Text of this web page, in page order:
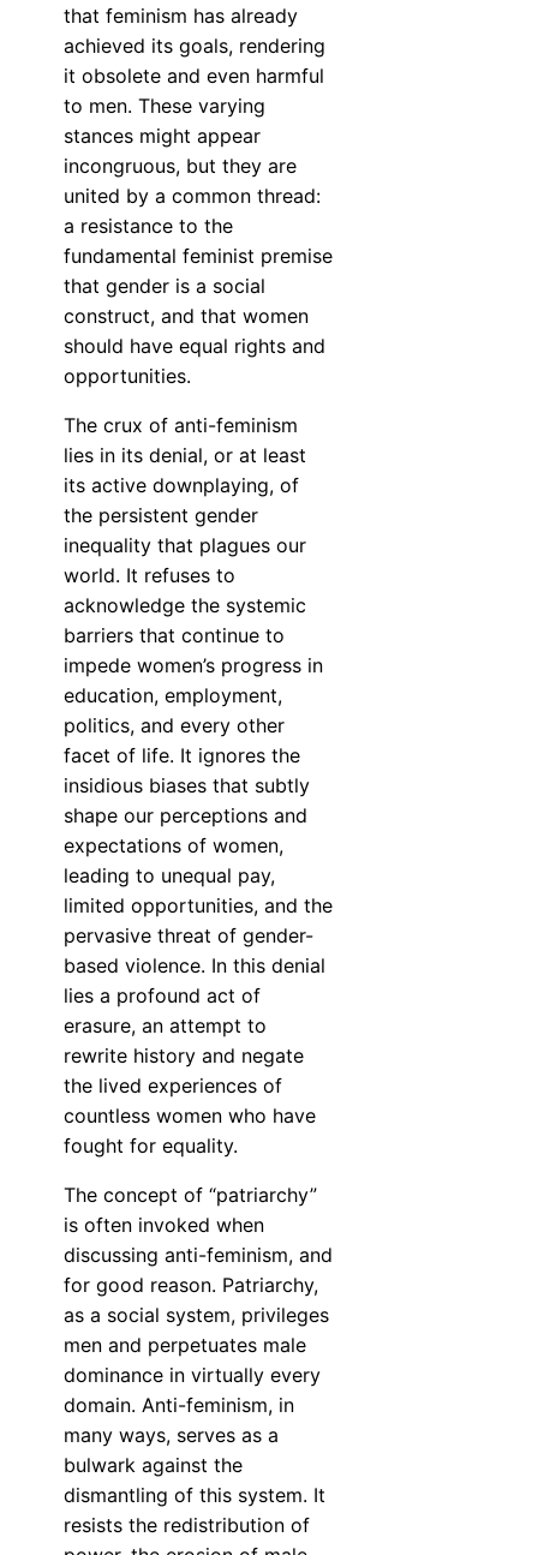
that feminism has already
achieved its goals, rendering
it obsolete and even harmful
to men. These varying
stances might appear
incongruous, but they are
united by a common thread:
a resistance to the
fundamental feminist premise
that gender is a social
construct, and that women
should have equal rights and
opportunities.
The crux of anti-feminism
lies in its denial, or at least
its active downplaying, of
the persistent gender
inequality that plagues our
world. It refuses to
acknowledge the systemic
barriers that continue to
impede women’s progress in
education, employment,
politics, and every other
facet of life. It ignores the
insidious biases that subtly
shape our perceptions and
expectations of women,
leading to unequal pay,
limited opportunities, and the
pervasive threat of gender-
based violence. In this denial
lies a profound act of
erasure, an attempt to
rewrite history and negate
the lived experiences of
countless women who have
fought for equality.
The concept of “patriarchy”
is often invoked when
discussing anti-feminism, and
for good reason. Patriarchy,
as a social system, privileges
men and perpetuates male
dominance in virtually every
domain. Anti-feminism, in
many ways, serves as a
bulwark against the
dismantling of this system. It
resists the redistribution of